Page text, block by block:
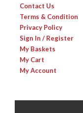
Contact Us
Terms & Condition
Privacy Policy
Sign In / Register
My Baskets
My Cart
My Account